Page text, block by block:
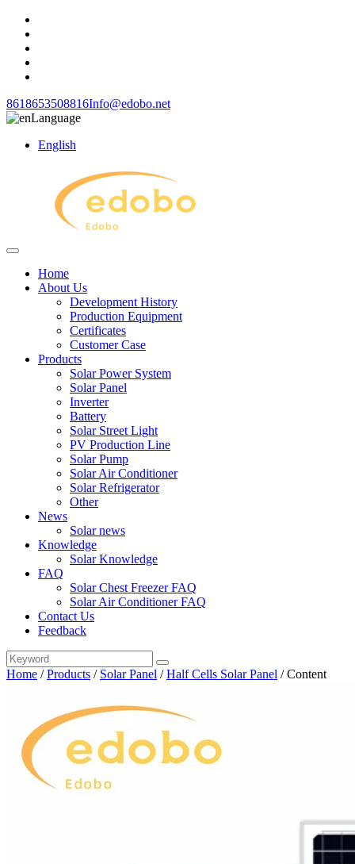
8618653508816Info@edobo.net
Language
English
Home
About Us
Development History
Production Equipment
Certificates
Customer Case
Products
Solar Power System
Solar Panel
Inverter
Battery
Solar Street Light
PV Production Line
Solar Pump
Solar Air Conditioner
Solar Refrigerator
Other
News
Solar news
Knowledge
Solar Knowledge
FAQ
Solar Chest Freezer FAQ
Solar Air Conditioner FAQ
Contact Us
Feedback
Home /Products / Solar Panel /Half Cells Solar Panel /Content